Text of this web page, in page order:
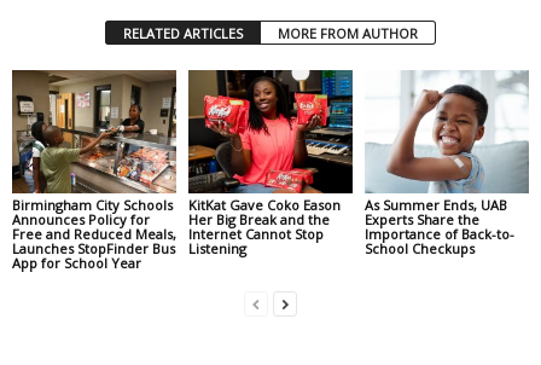
RELATED ARTICLES MORE FROM AUTHOR
Birmingham City Schools
Announces Policy for
Free and Reduced Meals,
Launches StopFinder Bus
App for School Year
KitKat Gave Coko Eason
Her Big Break and the
Internet Cannot Stop
Listening
As Summer Ends, UAB
Experts Share the
Importance of Back-to-
School Checkups